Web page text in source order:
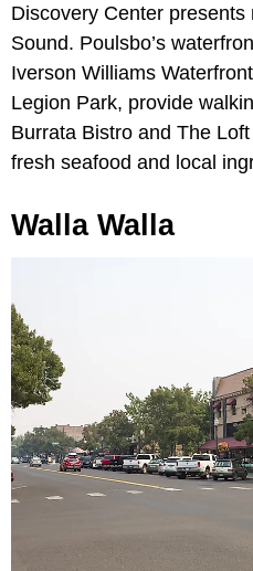
Discovery Center
Sound. Poulsbo’s
Iverson Williams
Legion Park, provide
Burrata Bistro and The
fresh seafood and local
Walla Walla